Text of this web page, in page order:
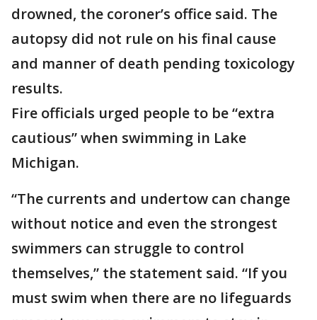
drowned, the coroner’s office said. The
autopsy did not rule on his final cause
and manner of death pending toxicology
results.
Fire officials urged people to be “extra
cautious” when swimming in Lake
Michigan.
“The currents and undertow can change
without notice and even the strongest
swimmers can struggle to control
themselves,” the statement said. “If you
must swim when there are no lifeguards